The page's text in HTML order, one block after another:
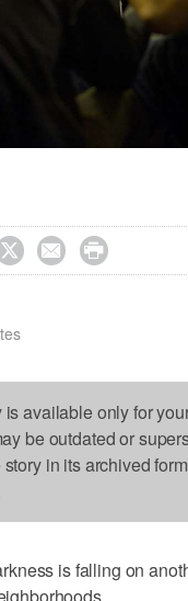
  
available only for
be outdated or
in its archived
is falling on